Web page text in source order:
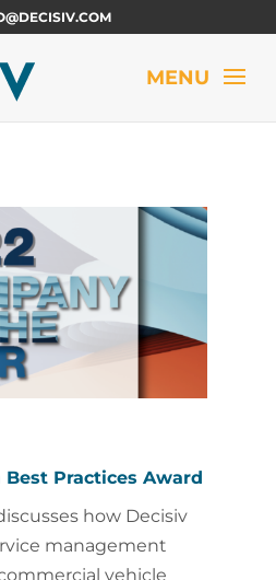
Best Practices Award
how Decisiv
management
vehicle